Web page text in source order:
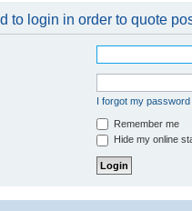
to login in order to quote
I forgot my password
Remember me
Hide my online